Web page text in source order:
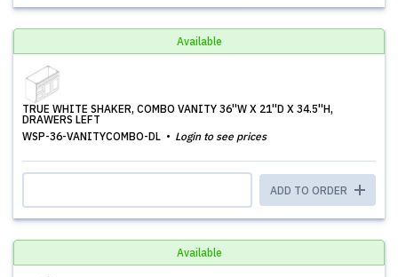
Available
TRUE WHITE SHAKER, COMBO VANITY 36''W X 21''D X 34.5''H,
DRAWERS LEFT
WSP-36-VANITYCOMBO-DL
Login to see prices
ADD TO ORDER
Available